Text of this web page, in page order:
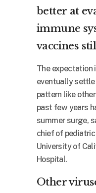
better at
immune
vaccines
The expectation
eventually
pattern like
past few years
summer surge,
chief of
University of
Hospital.
Other